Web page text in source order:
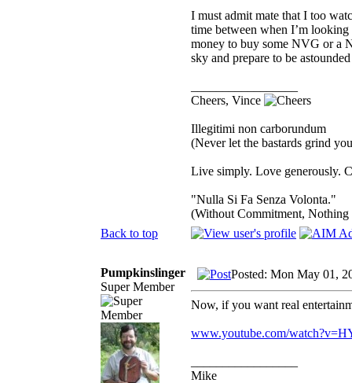
I must admit mate that I too
time between when I’m
money to buy some NVG or a
sky and prepare to be
Cheers, Vince
Illegitimi non carborundum
(Never let the bastards grind
Live simply. Love generously.
"Nulla Si Fa Senza Volonta."
(Without Commitment, Nothing
Back to top
Pumpkinslinger
Super Member
Posted: Mon May 01,
Now, if you want real
www.youtube.com/
Mike